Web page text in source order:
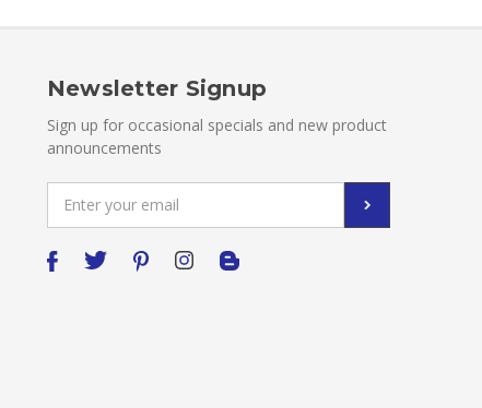
Newsletter Signup
Sign up for occasional specials and new product
announcements
Address